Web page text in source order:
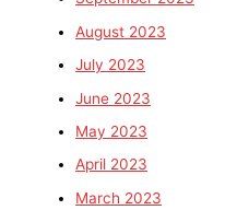
August 2023
July 2023
June 2023
May 2023
April 2023
March 2023